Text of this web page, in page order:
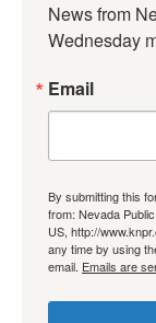
News from
Wednesday
Email
By submitting this
from: Nevada
US, http://
any time by using
email. Emails are